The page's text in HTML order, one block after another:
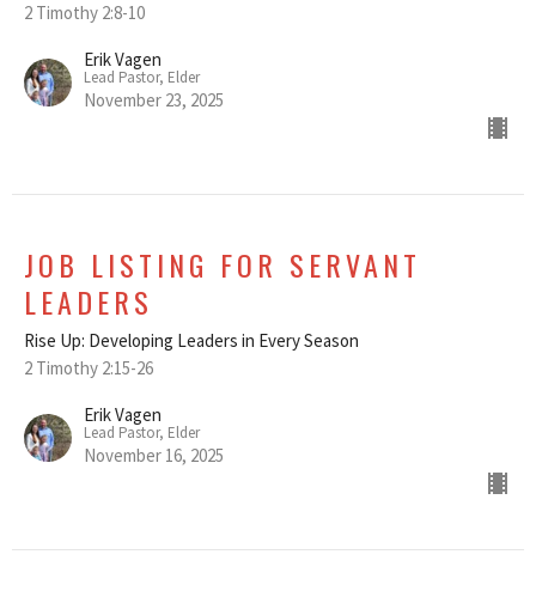
2 Timothy 2:8-10
Erik Vagen
Lead Pastor, Elder
November 23, 2025
JOB LISTING FOR SERVANT
LEADERS
Rise Up: Developing Leaders in Every Season
2 Timothy 2:15-26
Erik Vagen
Lead Pastor, Elder
November 16, 2025